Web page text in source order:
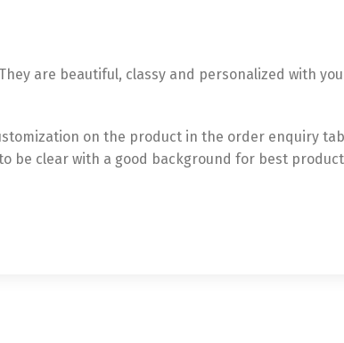
are beautiful, classy and personalized with
on the product in the order enquiry
be clear with a good background for best